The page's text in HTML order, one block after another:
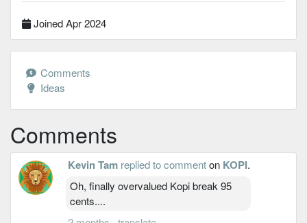
Joined Apr 2024
Comments
Ideas
Comments
Kevin Tam replied to commenton KOPI.
Oh, finally overvalued Kopi break 95
cents....